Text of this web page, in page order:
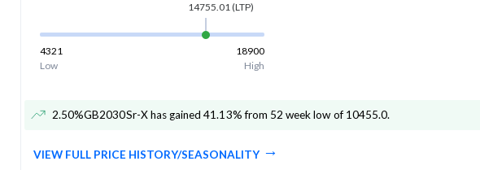
14755.01(LTP)
4321
18900
Low
High
2.50%GB2030Sr-X has gained 41.13% from 52 week low of 10455.0.
VIEW FULL PRICE HISTORY/SEASONALITY